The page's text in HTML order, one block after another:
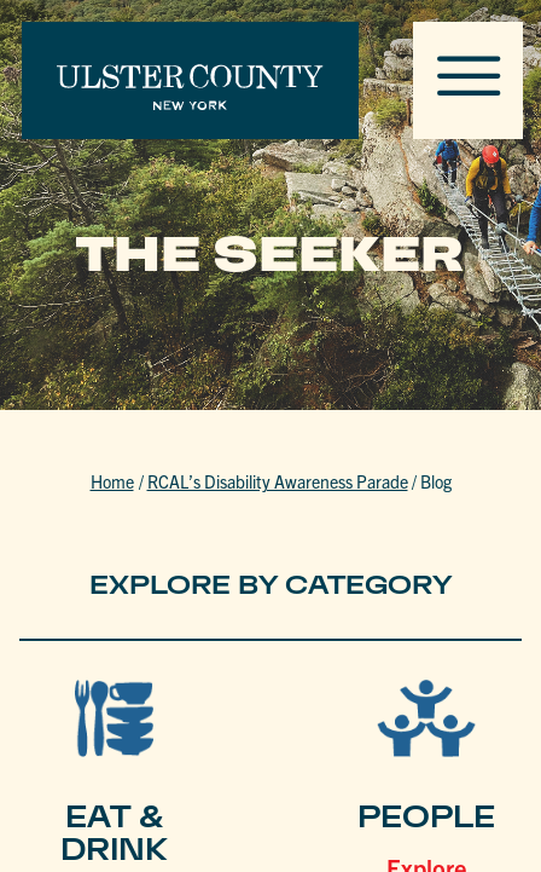
THE SEEKER
Home / RCAL’s Disability Awareness Parade/ Blog
EXPLORE BY CATEGORY
EAT &
DRINK
PEOPLE